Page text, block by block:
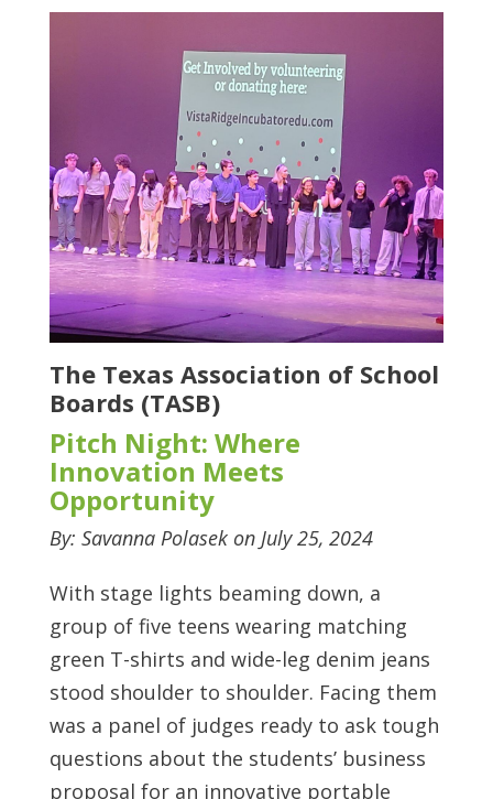
The Texas Association of School
Boards (TASB)
Pitch Night: Where
Innovation Meets
Opportunity
By: Savanna Polasek on July 25, 2024
With stage lights beaming down, a
group of five teens wearing matching
green T-shirts and wide-leg denim jeans
stood shoulder to shoulder. Facing them
was a panel of judges ready to ask tough
questions about the students’ business
proposal for an innovative portable